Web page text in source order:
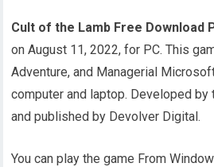
Cult of the Lamb Free Download
on August 11, 2022, for PC. This
Adventure, and Managerial
computer and laptop. Developed
and published by Devolver Digital.
You can play the game From